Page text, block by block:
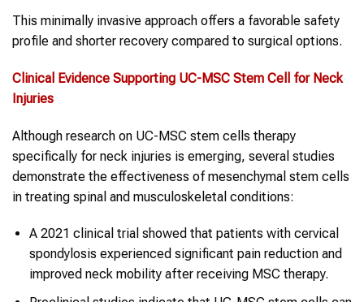
This minimally invasive approach offers a favorable safety
profile and shorter recovery compared to surgical options.
Clinical Evidence Supporting UC-MSC Stem Cell for Neck
Injuries
Although research on UC-MSC stem cells therapy
specifically for neck injuries is emerging, several studies
demonstrate the effectiveness of mesenchymal stem cells
in treating spinal and musculoskeletal conditions:
A 2021 clinical trial showed that patients with cervical
spondylosis experienced significant pain reduction and
improved neck mobility after receiving MSC therapy.